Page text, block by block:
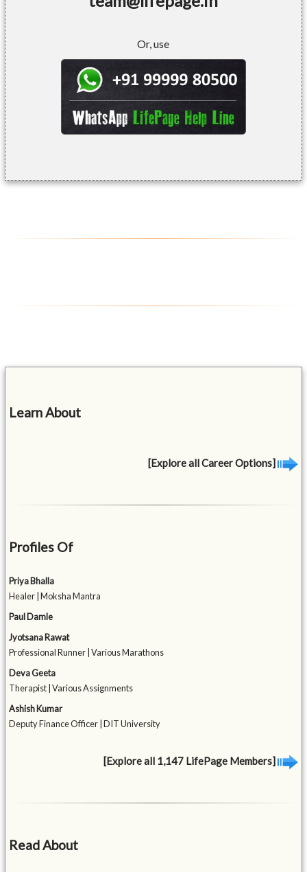
Or, use
Learn About
[Explore all Career Options]
Profiles Of
Priya Bhalla
Healer | Moksha Mantra
Paul Damle
Jyotsana Rawat
Professional Runner | Various Marathons
Deva Geeta
Therapist | Various Assignments
Ashish Kumar
Deputy Finance Officer | DIT University
[Explore all 1,147 LifePage Members]
Read About